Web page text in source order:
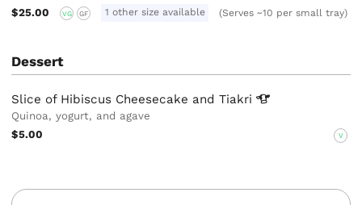
$25.00
VG GF 1 other size available (Serves ~10 per small tray)
Dessert
Slice of Hibiscus Cheesecake andTiakri
Quinoa, yogurt, and agave
$5.00
V